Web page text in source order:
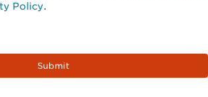
Policy.